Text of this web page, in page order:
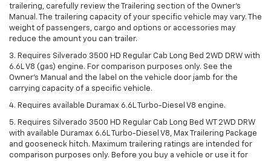
trailering, carefully review the Trailering section of the Owner’s
Manual. The trailering capacity of your specific vehicle may vary. The
weight of passengers, cargo and options or accessories may
reduce the amount you can trailer.
3. Requires Silverado 3500 HD Regular Cab Long Bed 2WD DRW with
6.6L V8 (gas) engine. For comparison purposes only. See the
Owner’s Manual and the label on the vehicle door jamb for the
carrying capacity of a specific vehicle.
4. Requires available Duramax 6.6L Turbo-Diesel V8 engine.
5. Requires Silverado 3500 HD Regular Cab Long Bed WT 2WD DRW
with available Duramax 6.6L Turbo-Diesel V8, Max Trailering Package
and gooseneck hitch. Maximum trailering ratings are intended for
comparison purposes only. Before you buy a vehicle or use it for